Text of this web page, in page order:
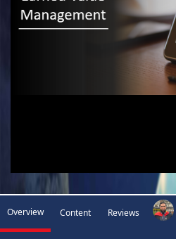
Overview Content Reviews